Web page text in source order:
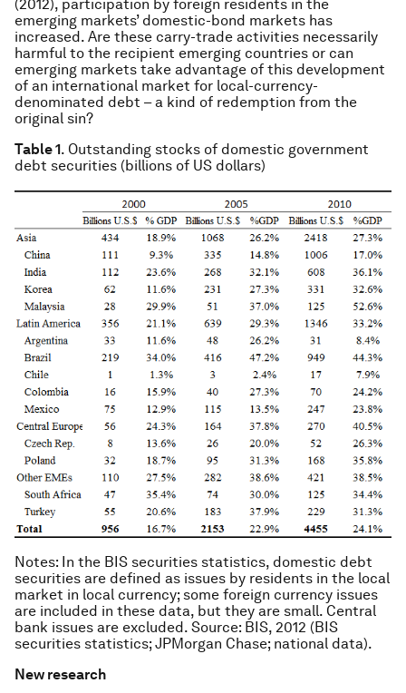
(2012), participation by foreign residents in the
emerging markets’ domestic-bond markets has
increased. Are these carry-trade activities necessarily
harmful to the recipient emerging countries or can
emerging markets take advantage of this development
of an international market for local-currency-
denominated debt – a kind of redemption from the
original sin?
Table 1. Outstanding stocks of domestic government
debt securities (billions of US dollars)
Notes: In the BIS securities statistics, domestic debt
securities are defined as issues by residents in the local
market in local currency; some foreign currency issues
are included in these data, but they are small. Central
bank issues are excluded. Source: BIS, 2012 (BIS
securities statistics; JPMorgan Chase; national data).
New research